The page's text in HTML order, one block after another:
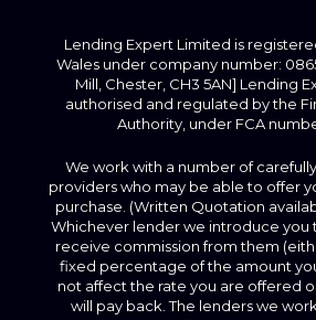
Lending Expert Limited is
Wales under company number:
Mill, Chester, CH3 5AN] Lending
authorised and regulated by the
Authority, under FCA
We work with a number of
providers who may be able to offer
purchase. (Written Quotation
Whichever lender we introduce you
receive commission from them
fixed percentage of the amount
not affect the rate you are offered
will pay back. The lenders we